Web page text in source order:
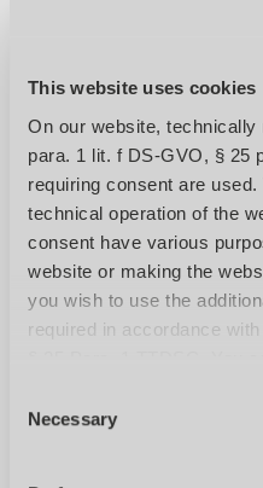
This website uses cookies
On our website,
para. 1 lit. f DS-GVO, § 25
requiring consent are
technical operation of the
consent have various
website or making the
you wish to use the
required in accordance
the future. You can find
Selection
Necessary
SHOW